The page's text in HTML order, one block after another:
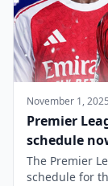
November 1, 2025
Premier
schedule
The Premier
schedule for